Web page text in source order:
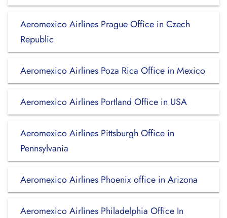
Aeromexico Airlines Prague Office in Czech
Republic
Aeromexico Airlines Poza Rica Office in Mexico
Aeromexico Airlines Portland Office in USA
Aeromexico Airlines Pittsburgh Office in
Pennsylvania
Aeromexico Airlines Phoenix office in Arizona
Aeromexico Airlines Philadelphia Office In